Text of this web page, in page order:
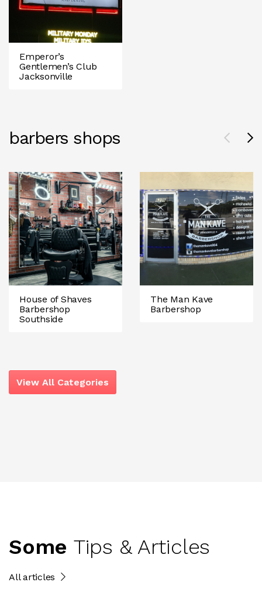
Emperor’s
Gentlemen’s Club
Jacksonville
barbers shops
House of Shaves
Barbershop
Southside
The Man Kave
Barbershop
View All Categories
Some Tips & Articles
All articles